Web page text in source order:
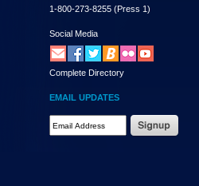
and
the
submenu
links,
hit
down
arrow.
You
1-800-273-8255 (Press 1)
Social Media
Complete Directory
EMAIL UPDATES